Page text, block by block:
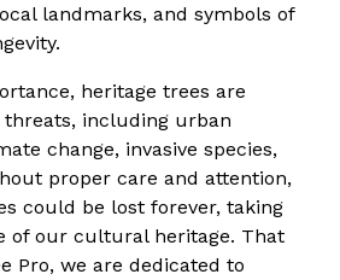
landmarks, and symbols of
heritage trees are
including urban
change, invasive species,
proper care and attention,
could be lost forever, taking
of our cultural heritage. That
Pro, we are dedicated to